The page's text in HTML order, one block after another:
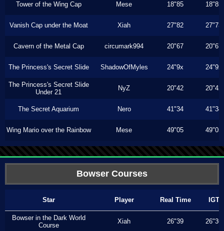
Tower of the Wing Cap Mese 18"85 18"85
Vanish Cap under the Moat Xiah 27"82 27"73
Cavern of the Metal Cap circumark994 20"67 20"67
The Princess's Secret Slide ShadowOfMyles 24"9x 24"9x
The Princess's Secret Slide
Under 21
NyZ 20"42 20"42
The Secret Aquarium Nero 41"34 41"34
Wing Mario over the Rainbow Mese 49"05 49"05
Bowser Courses
Star Player Real Time IGT
Bowser in the Dark World
Course
Xiah 26"39 26"36